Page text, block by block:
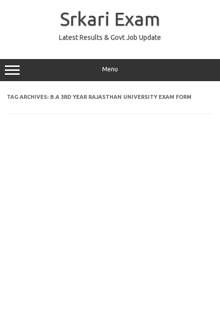
Srkari Exam
Latest Results & Govt Job Update
Menu
TAG ARCHIVES: B.A 3RD YEAR RAJASTHAN UNIVERSITY EXAM FORM